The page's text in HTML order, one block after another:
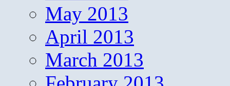
May 2013
April 2013
March 2013